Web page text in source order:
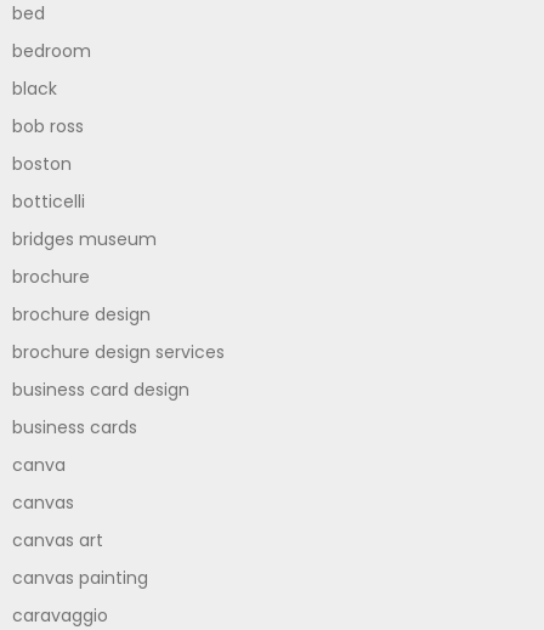
bed
bedroom
black
bob ross
boston
botticelli
bridges museum
brochure
brochure design
brochure design services
business card design
business cards
canva
canvas
canvas art
canvas painting
caravaggio